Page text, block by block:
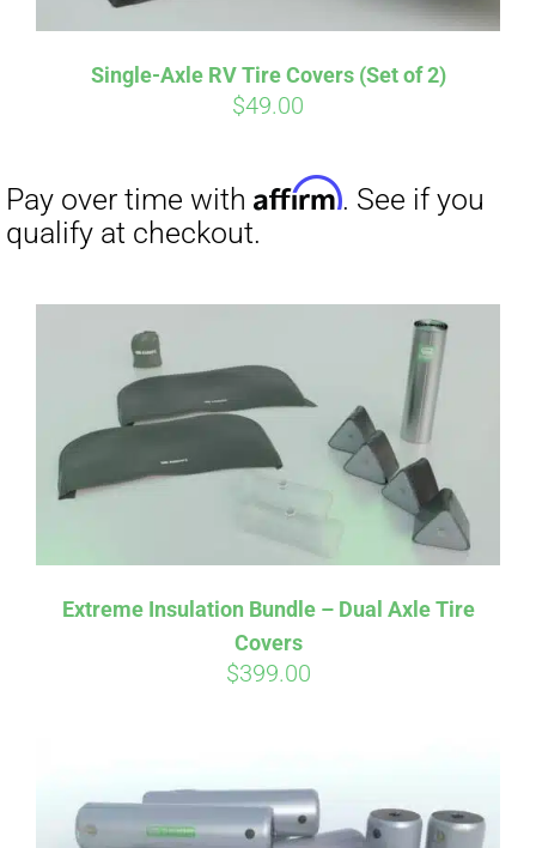
Single-Axle RV Tire Covers (Set of 2)
$49.00
Extreme Insulation Bundle – Dual Axle Tire
Covers
$399.00